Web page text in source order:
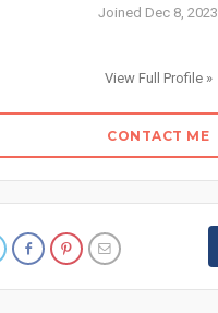
Joined Dec 8, 2023
View Full Profile »
CONTACT ME